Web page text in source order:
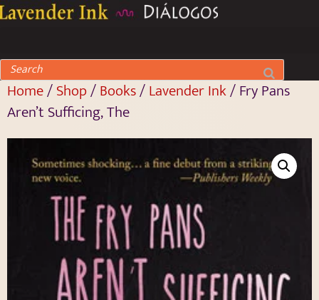
Home/Shop/Books/Lavender Ink/ Fry Pans
Aren’t Sufficing, The